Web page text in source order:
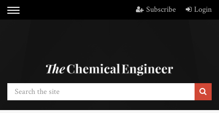
Subscribe Login